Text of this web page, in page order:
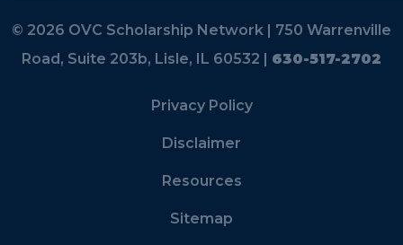
© 2026 OVC Scholarship Network | 750 Warrenville
Road, Suite 203b, Lisle, IL 60532 | 630-517-2702
Privacy Policy
Disclaimer
Resources
Sitemap